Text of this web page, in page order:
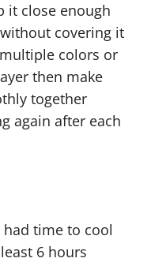
it close enough
covering it
colors or
then make
together
again after each
had time to cool
6 hours